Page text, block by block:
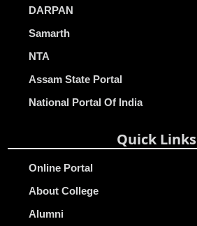
DARPAN
Samarth
NTA
Assam State Portal
National Portal Of India
Quick Links
Online Portal
About College
Alumni